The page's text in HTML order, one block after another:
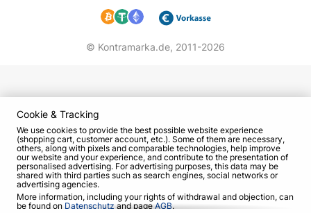
© Kontramarka.de, 2011-2026
Cookie & Tracking
We use cookies to provide the best possible website experience
(shopping cart, customer account, etc.). Some of them are necessary,
others, along with pixels and comparable technologies, help improve
our website and your experience, and contribute to the presentation of
personalised advertising. For advertising purposes, this data may be
shared with third parties such as search engines, social networks or
advertising agencies.
More information, including your rights of withdrawal and objection, can
be found on Datenschutzand pageAGB.